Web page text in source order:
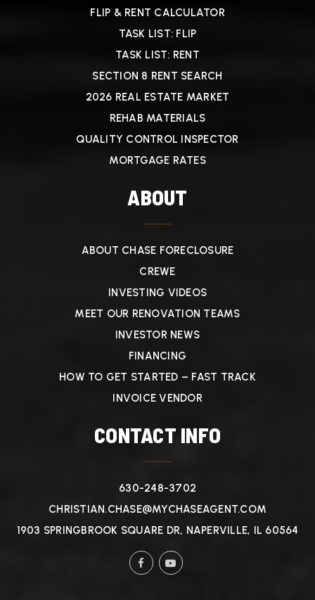
FLIP & RENT CALCULATOR
TASK LIST: FLIP
TASK LIST: RENT
SECTION 8 RENT SEARCH
2026 REAL ESTATE MARKET
REHAB MATERIALS
QUALITY CONTROL INSPECTOR
MORTGAGE RATES
ABOUT
ABOUT CHASE FORECLOSURE
CREWE
INVESTING VIDEOS
MEET OUR RENOVATION TEAMS
INVESTOR NEWS
FINANCING
HOW TO GET STARTED – FAST TRACK
INVOICE VENDOR
CONTACT INFO
630-248-3702
CHRISTIAN.CHASE@MYCHASEAGENT.COM
1903 SPRINGBROOK SQUARE DR, NAPERVILLE, IL 60564